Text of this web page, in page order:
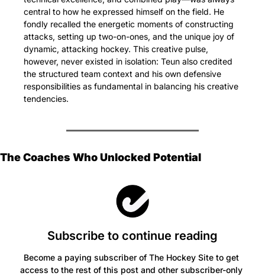
central to how he expressed himself on the field. He
fondly recalled the energetic moments of constructing
attacks, setting up two-on-ones, and the unique joy of
dynamic, attacking hockey. This creative pulse,
however, never existed in isolation: Teun also credited
the structured team context and his own defensive
responsibilities as fundamental in balancing his creative
tendencies.
The Coaches Who Unlocked Potential
Subscribe to continue reading
Become a paying subscriber of The Hockey Site to get
access to the rest of this post and other subscriber-only